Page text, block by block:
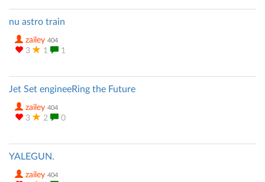
nu astro train
zailey 404
3 1 1
Jet Set engineeRing the Future
zailey 404
3 2 0
YALEGUN.
zailey 404